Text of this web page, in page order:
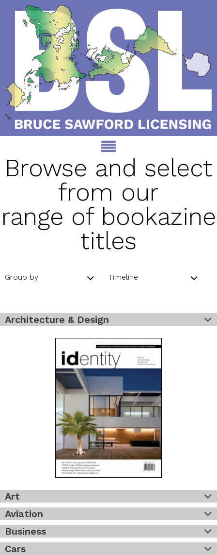
Browse and select
from our
range of bookazine
titles
Group by Timeline
Architecture & Design
Art
Aviation
Business
Cars